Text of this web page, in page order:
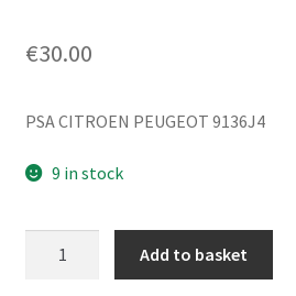
€30.00
PSA CITROEN PEUGEOT 9136J4
9 in stock
Add to basket